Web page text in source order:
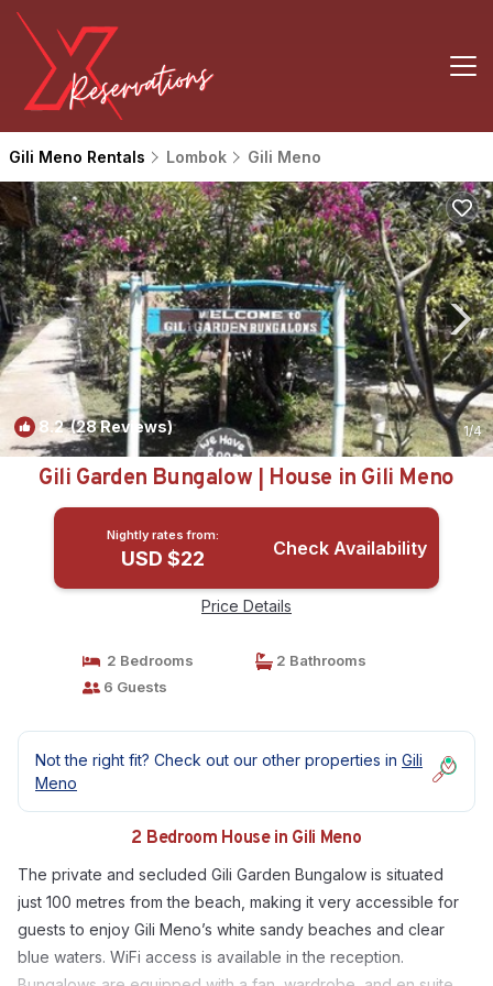
Gili Meno Rentals Lombok Gili Meno
8.2(28 Reviews) 1/4
Gili Garden Bungalow | House in Gili Meno
Nightly rates from:
USD $22 Check Availability
Price Details
2 Bedrooms
2 Bathrooms
6 Guests
Not the right fit? Check out our other properties in Gili
Meno
2 Bedroom House in Gili Meno
The private and secluded Gili Garden Bungalow is situated
just 100 metres from the beach, making it very accessible for
guests to enjoy Gili Meno’s white sandy beaches and clear
blue waters. WiFi access is available in the reception.